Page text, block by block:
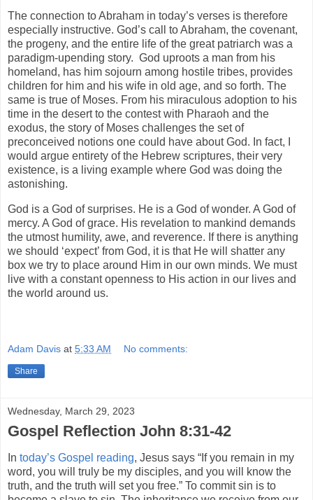
The connection to Abraham in today’s verses is therefore
especially instructive. God’s call to Abraham, the covenant,
the progeny, and the entire life of the great patriarch was a
paradigm-upending story. God uproots a man from his
homeland, has him sojourn among hostile tribes, provides
children for him and his wife in old age, and so forth. The
same is true of Moses. From his miraculous adoption to his
time in the desert to the contest with Pharaoh and the
exodus, the story of Moses challenges the set of
preconceived notions one could have about God. In fact, I
would argue entirety of the Hebrew scriptures, their very
existence, is a living example where God was doing the
astonishing.
God is a God of surprises. He is a God of wonder. A God of
mercy. A God of grace. His revelation to mankind demands
the utmost humility, awe, and reverence. If there is anything
we should ‘expect’ from God, it is that He will shatter any
box we try to place around Him in our own minds. We must
live with a constant openness to His action in our lives and
the world around us.
Adam Davis at 5:33 AM No comments:
Share
Wednesday, March 29, 2023
Gospel Reflection John 8:31-42
In today’s Gospel reading, Jesus says “If you remain in my
word, you will truly be my disciples, and you will know the
truth, and the truth will set you free.” To commit sin is to